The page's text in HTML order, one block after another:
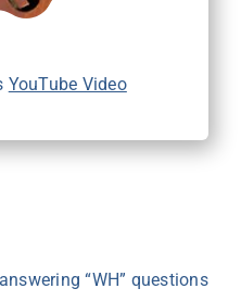
YouTube Video
“WH” questions